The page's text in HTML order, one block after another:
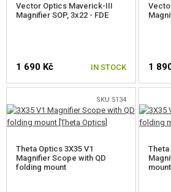
GUN ACCESSORIES, SLINGS
SUPPRESSORS, FLASHHIDER,
LASERS, FLASHLIGHTS
RED DOTS
Vector Optics Maverick-III
Magnifier SOP, 3x22 - FDE
1 690 Kč IN STOCK 1
SKU 5134
Theta Optics 3X35 V1
Magnifier Scope with QD
folding mount
Theta
mount